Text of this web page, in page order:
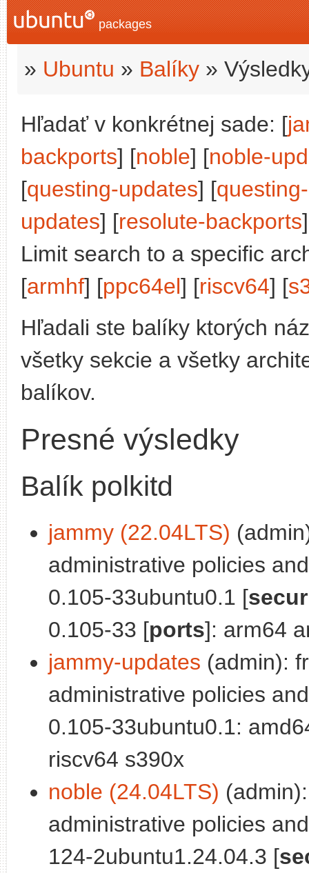
packages
» Ubuntu » Balíky »
Hľadať v konkrétnej sade: [
backports] [noble] [noble-
[questing-updates] [
updates] [resolute-backports
Limit search to a specific
[armhf] [ppc64el] [riscv64] [
Hľadali ste balíky ktorých
všetky sekcie a všetky
balíkov.
Presné výsledky
Balík polkitd
jammy (22.04LTS)
administrative policies
0.105-33ubuntu0.1 [
0.105-33 [ports]: arm64
jammy-updates (admin):
administrative policies
0.105-33ubuntu0.1:
riscv64 s390x
noble (24.04LTS)
administrative policies
124-2ubuntu1.24.04.3 [